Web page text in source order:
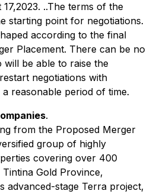
..The terms of the
starting point for negotiations.
according to the final
Placement. There can be no
will be able to raise the
negotiations with
reasonable period of time.
.
from the Proposed Merger
group of highly
covering over 400
Gold Province,
advanced-stage Terra project,